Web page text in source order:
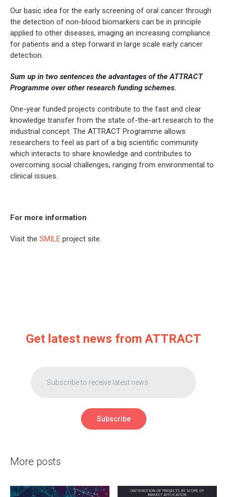
Our basic idea for the early screening of oral cancer through
the detection of non-blood biomarkers can be in principle
applied to other diseases, imaging an increasing compliance
for patients and a step forward in large scale early cancer
detection.
Sum up in two sentences the advantages of the ATTRACT
Programme over other research funding schemes.
One-year funded projects contribute to the fast and clear
knowledge transfer from the state of-the-art research to the
industrial concept. The ATTRACT Programme allows
researchers to feel as part of a big scientific community
which interacts to share knowledge and contributes to
overcoming social challenges, ranging from environmental to
clinical issues.
For more information
Visit the SMILEproject site.
Get latest news from ATTRACT
More posts